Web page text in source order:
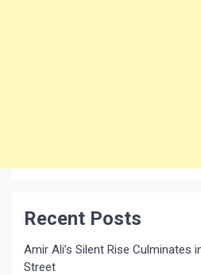
Recent Posts
Amir Ali’s Silent Rise Culminates
Street